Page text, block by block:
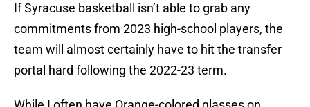
If Syracuse basketball isn’t able to grab any
commitments from 2023 high-school players, the
team will almost certainly have to hit the transfer
portal hard following the 2022-23 term.